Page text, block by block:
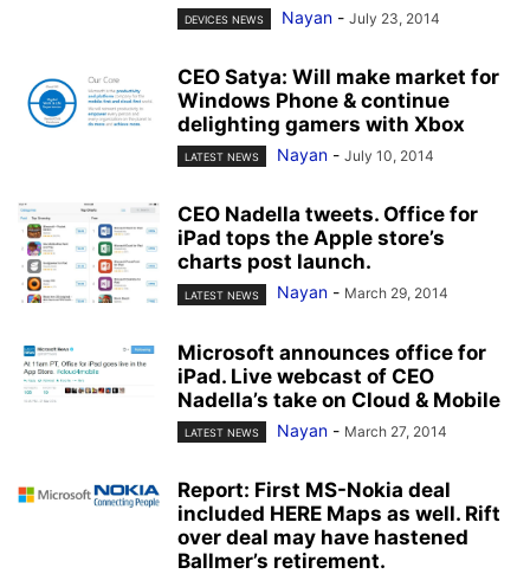
DEVICES NEWS Nayan - July 23, 2014
CEO Satya: Will make market for
Windows Phone & continue
delighting gamers with Xbox
LATEST NEWS Nayan - July 10, 2014
CEO Nadella tweets. Office for
iPad tops the Apple store’s
charts post launch.
LATEST NEWS Nayan - March 29, 2014
Microsoft announces office for
iPad. Live webcast of CEO
Nadella’s take on Cloud & Mobile
LATEST NEWS Nayan - March 27, 2014
Report: First MS-Nokia deal
included HERE Maps as well. Rift
over deal may have hastened
Ballmer’s retirement.